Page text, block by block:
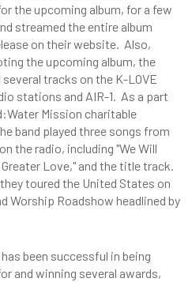
the upcoming album, for a few
streamed the entire album
on their website. Also,
the upcoming album, the
several tracks on the K-LOVE
stations and AIR-1. As a part
Mission charitable
band played three songs from
the radio, including "We Will
Greater Love," and the title track.
they toured the United States on
Worship Roadshow headlined by
been successful in being
and winning several awards,